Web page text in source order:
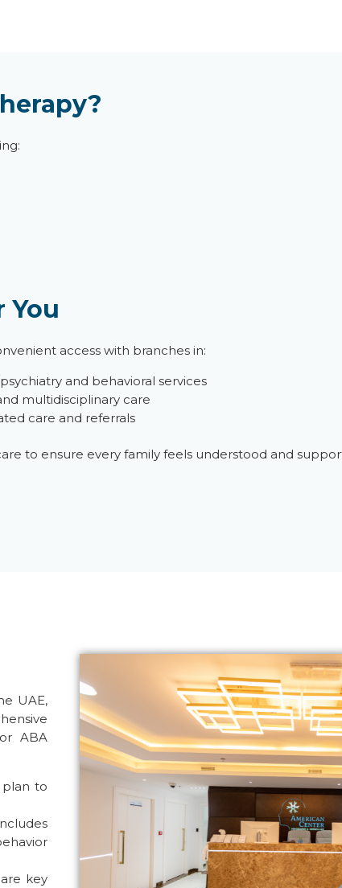
You
access with branches in:
and behavioral services
multidisciplinary care
care and referrals
to ensure every family feels understood and
UAE,
ABA
plan to
key